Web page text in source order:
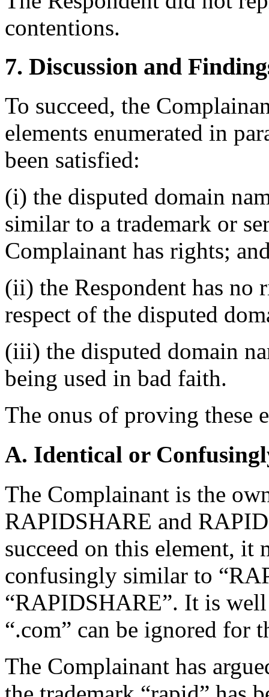
contentions.
7. Discussion and
To succeed, the
elements enumerated in
been satisfied:
(i) the disputed domain
similar to a trademark or
Complainant has rights;
(ii) the Respondent has no
respect of the disputed
(iii) the disputed domain
being used in bad faith.
The onus of proving these
A. Identical or
The Complainant is the
RAPIDSHARE and
succeed on this element, it
confusingly similar to
“RAPIDSHARE”. It is
“.com” can be ignored for
The Complainant has